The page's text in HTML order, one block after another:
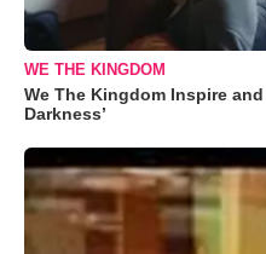
WE THE KINGDOM
We The Kingdom Inspire
Darkness’